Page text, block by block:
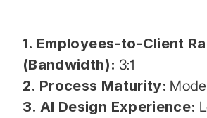
1. Employees-to-Client
(Bandwidth): 3:1
2. Process Maturity:
3. AI Design Experience: